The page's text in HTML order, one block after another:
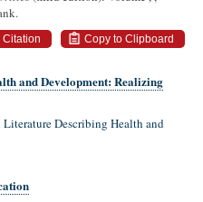
Copy to Clipboard
Citation
and Development: Realizing
Describing Health and